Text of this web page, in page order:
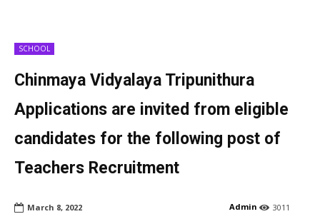
SCHOOL
Chinmaya Vidyalaya Tripunithura
Applications are invited from eligible
candidates for the following post of
Teachers Recruitment
3011
Admin
March 8, 2022